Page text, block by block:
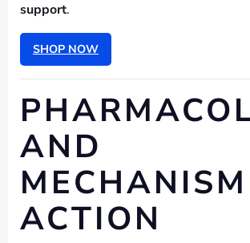
support.
SHOP NOW
AND
ACTION